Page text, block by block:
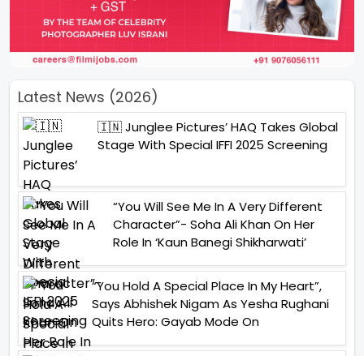
Latest News (2026)
🇮🇳 Junglee Pictures’ HAQ Takes Global
Stage With Special IFFI 2025 Screening
“You Will See Me In A Very Different
Character”- Soha Ali Khan On Her
Role In ‘Kaun Banegi Shikharwati’
“You Hold A Special Place In My Heart”,
Says Abhishek Nigam As Yesha Rughani
Quits Hero: Gayab Mode On